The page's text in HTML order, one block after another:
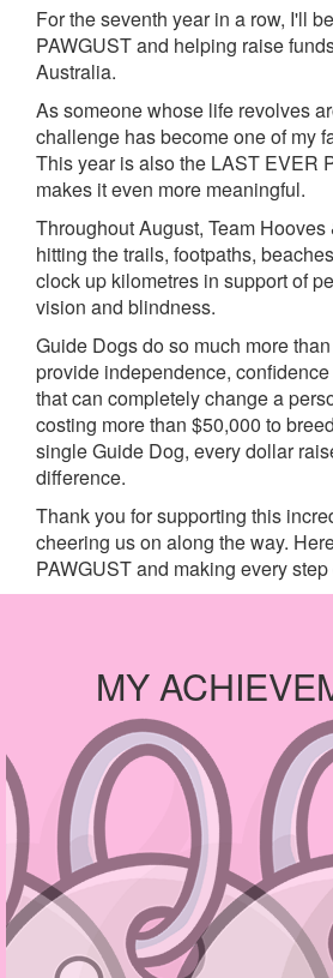
For the seventh year in a row, I'll
PAWGUST and helping raise
Australia.
As someone whose life revolves
challenge has become one of my
This year is also the LAST EVER
makes it even more meaningful.
Throughout August, Team
hitting the trails, footpaths,
clock up kilometres in support of
vision and blindness.
Guide Dogs do so much more
provide independence,
that can completely change a
costing more than $50,000 to
single Guide Dog, every dollar
difference.
Thank you for supporting this
cheering us on along the way.
PAWGUST and making every step
MY